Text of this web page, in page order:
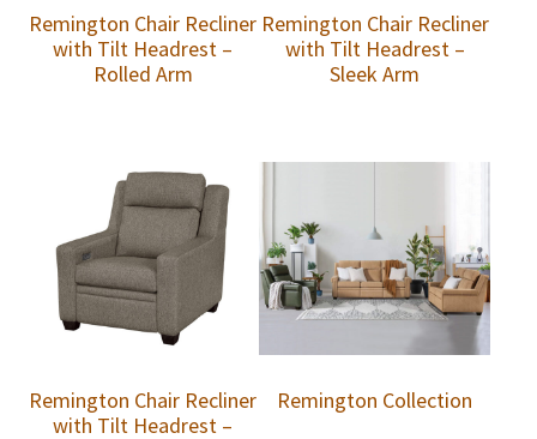
Remington Chair Recliner
with Tilt Headrest –
Rolled Arm
Remington Chair Recliner
with Tilt Headrest –
Sleek Arm
Remington Chair Recliner
with Tilt Headrest –
Remington Collection